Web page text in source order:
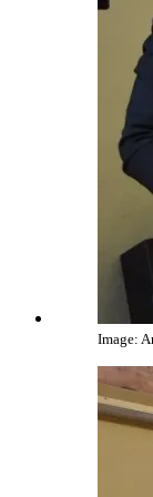
Image: